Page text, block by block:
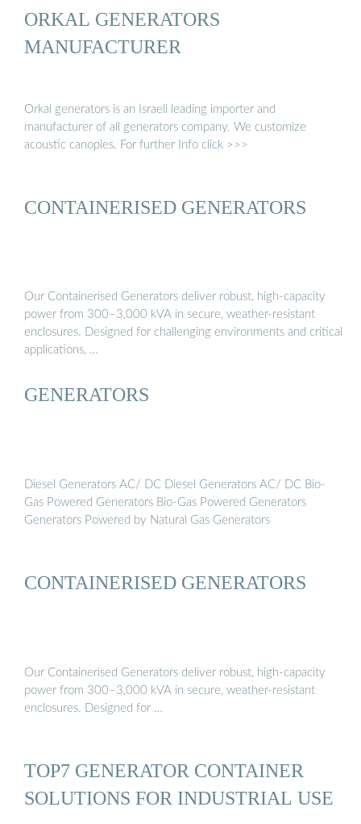
ORKAL GENERATORS
MANUFACTURER
Orkal generators is an Israeli leading importer and
manufacturer of all generators company. We customize
acoustic canopies. For further Info click >>>
CONTAINERISED GENERATORS
Our Containerised Generators deliver robust, high-capacity
power from 300–3,000 kVA in secure, weather-resistant
enclosures. Designed for challenging environments and critical
applications, …
GENERATORS
Diesel Generators AC/ DC Diesel Generators AC/ DC Bio-
Gas Powered Generators Bio-Gas Powered Generators
Generators Powered by Natural Gas Generators
CONTAINERISED GENERATORS
Our Containerised Generators deliver robust, high-capacity
power from 300–3,000 kVA in secure, weather-resistant
enclosures. Designed for …
TOP7 GENERATOR CONTAINER
SOLUTIONS FOR INDUSTRIAL USE